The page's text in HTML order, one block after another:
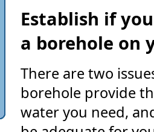
Establish if
a borehole on
There are two
borehole provide
water you need,